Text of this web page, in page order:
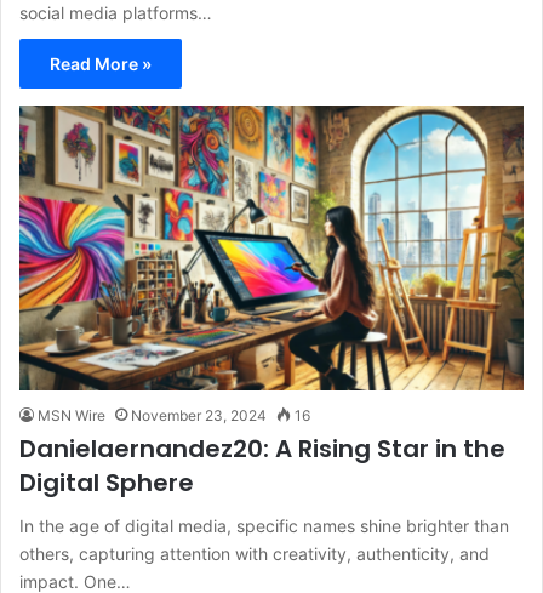
social media platforms…
Read More »
MSN Wire November 23, 2024 16
Danielaernandez20: A Rising Star in the
Digital Sphere
In the age of digital media, specific names shine brighter than
others, capturing attention with creativity, authenticity, and
impact. One…